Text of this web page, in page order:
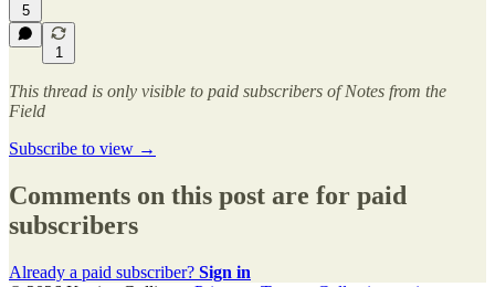
5
1
This thread is only visible to paid subscribers of Notes from the
Field
Subscribe to view →
Comments on this post are for paid
subscribers
Already a paid subscriber? Sign in